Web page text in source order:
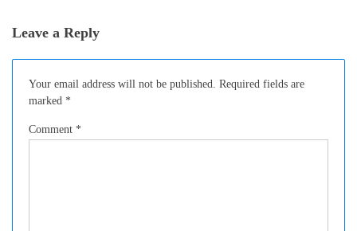
Leave a Reply
Your email address will not be published. Required fields are
marked *
Comment *